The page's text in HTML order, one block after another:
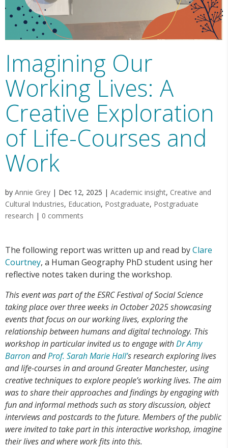
Imagining Our
Working Lives: A
Creative Exploration
of Life-Courses and
Work
by Annie Grey | Dec 12, 2025 | Academic insight, Creative and
Cultural Industries, Education, Postgraduate, Postgraduate
research | 0 comments
The following report was written up and read byClare
Courtney, a Human Geography PhD student using her
reflective notes taken during the workshop.
This event was part of the ESRC Festival of Social Science
taking place over three weeks in October 2025 showcasing
events that focus on our working lives, exploring the
relationship between humans and digital technology. This
workshop in particular invited us to engage withDr Amy
BarronandProf. Sarah Marie Hall’s research exploring lives
and life-courses in and around Greater Manchester, using
creative techniques to explore people’s working lives. The aim
was to share their approaches and findings by engaging with
fun and informal methods such as story discussion, object
interviews and postcards to the future. Members of the public
were invited to take part in this interactive workshop, imagine
their lives and where work fits into this.